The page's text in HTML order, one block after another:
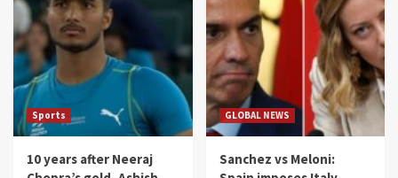
Sports
10 years after Neeraj
GLOBAL NEWS
Sanchez vs Meloni: